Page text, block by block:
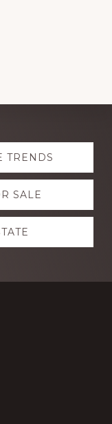
TRENDS
SALE